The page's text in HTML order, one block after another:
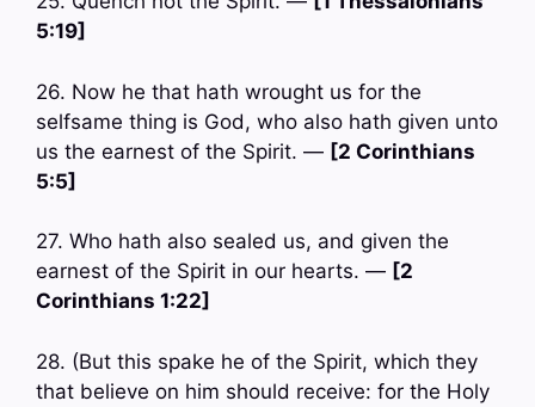
5:19]
26. Now he that hath wrought us for the
selfsame thing is God, who also hath given unto
us the earnest of the Spirit. — [2 Corinthians
5:5]
27. Who hath also sealed us, and given the
earnest of the Spirit in our hearts. — [2
Corinthians 1:22]
28. (But this spake he of the Spirit, which they
that believe on him should receive: for the Holy